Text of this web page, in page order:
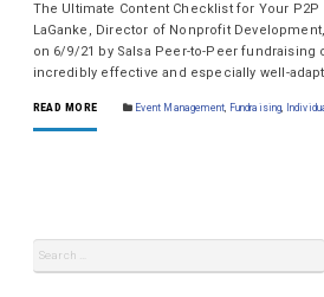
The Ultimate Content Checklist for Your P2P
LaGanke, Director of Nonprofit
on 6/9/21 by Salsa Peer-to-Peer fundraising
incredibly effective and especially well-
READ MORE Event Management, Fundraising,